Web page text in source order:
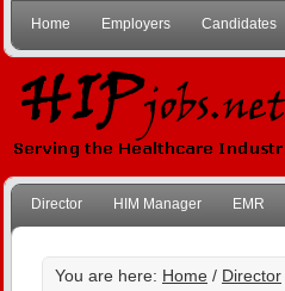
Home Employers Candidates
Director HIM Manager EMR
You are here: Home / Director